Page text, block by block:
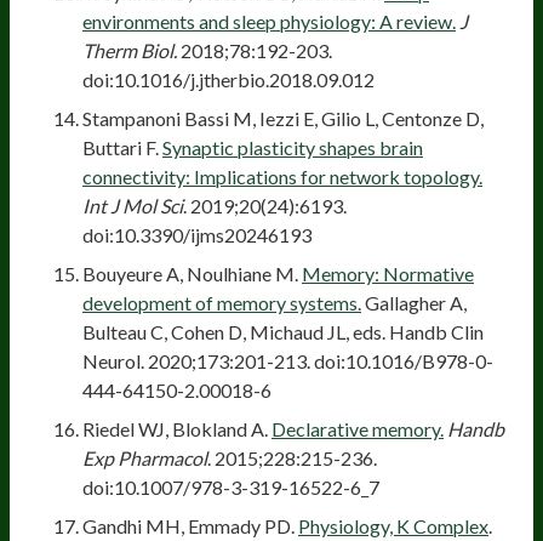
environments and sleep physiology: A review. J
Therm Biol. 2018;78:192-203.
doi:10.1016/j.jtherbio.2018.09.012
Stampanoni Bassi M, Iezzi E, Gilio L, Centonze D,
Buttari F. Synaptic plasticity shapes brain
connectivity: Implications for network topology.
Int J Mol Sci. 2019;20(24):6193.
doi:10.3390/ijms20246193
Bouyeure A, Noulhiane M. Memory: Normative
development of memory systems. Gallagher A,
Bulteau C, Cohen D, Michaud JL, eds. Handb Clin
Neurol. 2020;173:201-213. doi:10.1016/B978-0-
444-64150-2.00018-6
Riedel WJ, Blokland A. Declarative memory. Handb
Exp Pharmacol. 2015;228:215-236.
doi:10.1007/978-3-319-16522-6_7
Gandhi MH, Emmady PD. Physiology, K Complex